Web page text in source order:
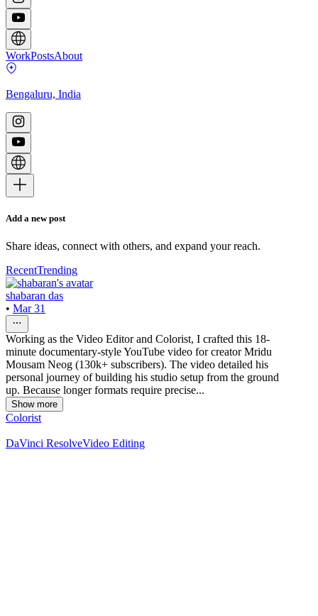
WorkPostsAbout
Bengaluru, India
Add a new post
Share ideas, connect with others, and expand your reach.
RecentTrending
shabaran das
• Mar 31
Working as the Video Editor and Colorist, I crafted this 18-
minute documentary-style YouTube video for creator Mridu
Mousam Neog (130k+ subscribers). The video detailed his
personal journey of building his studio setup from the ground
up. Because longer formats require precise...
Show more
Colorist
DaVinci ResolveVideo Editing